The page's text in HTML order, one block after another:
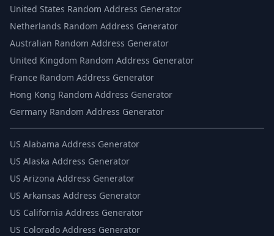
United States Random Address Generator
Netherlands Random Address Generator
Australian Random Address Generator
United Kingdom Random Address Generator
France Random Address Generator
Hong Kong Random Address Generator
Germany Random Address Generator
US Alabama Address Generator
US Alaska Address Generator
US Arizona Address Generator
US Arkansas Address Generator
US California Address Generator
US Colorado Address Generator